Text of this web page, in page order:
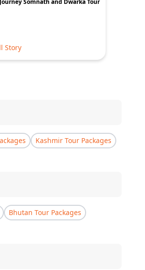
Somnath and Dwarka Tour
Story
Kashmir Tour Packages
Bhutan Tour Packages